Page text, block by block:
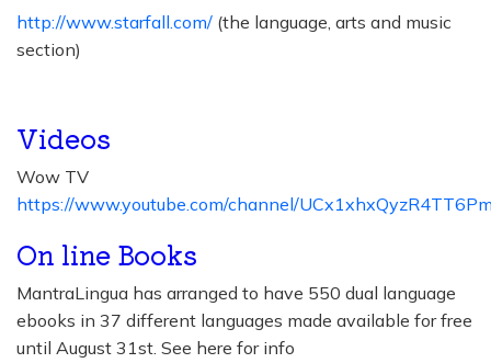
http://www.starfall.com/ (the language, arts and music
section)
Videos
Wow TV
https://www.youtube.com/channel/
On line Books
MantraLingua has arranged to have 550 dual language
ebooks in 37 different languages made available for free
until August 31st. See here for info